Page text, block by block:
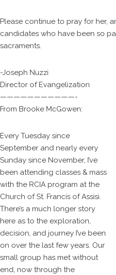
Please continue to pray for her,
candidates who have been so
sacraments.
-Joseph Nuzzi
Director of Evangelization
———————————-
From Brooke McGowen:
Every Tuesday since
September and nearly every
Sunday since November, I’ve
been attending classes & mass
with the RCIA program at the
Church of St. Francis of Assisi.
There’s a much longer story
here as to the exploration,
decision, and journey I’ve been
on over the last few years. Our
small group has met without
end, now through the